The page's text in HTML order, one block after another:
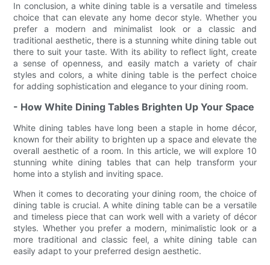
In conclusion, a white dining table is a versatile and timeless
choice that can elevate any home decor style. Whether you
prefer a modern and minimalist look or a classic and
traditional aesthetic, there is a stunning white dining table out
there to suit your taste. With its ability to reflect light, create
a sense of openness, and easily match a variety of chair
styles and colors, a white dining table is the perfect choice
for adding sophistication and elegance to your dining room.
- How White Dining Tables Brighten Up Your Space
White dining tables have long been a staple in home décor,
known for their ability to brighten up a space and elevate the
overall aesthetic of a room. In this article, we will explore 10
stunning white dining tables that can help transform your
home into a stylish and inviting space.
When it comes to decorating your dining room, the choice of
dining table is crucial. A white dining table can be a versatile
and timeless piece that can work well with a variety of décor
styles. Whether you prefer a modern, minimalistic look or a
more traditional and classic feel, a white dining table can
easily adapt to your preferred design aesthetic.